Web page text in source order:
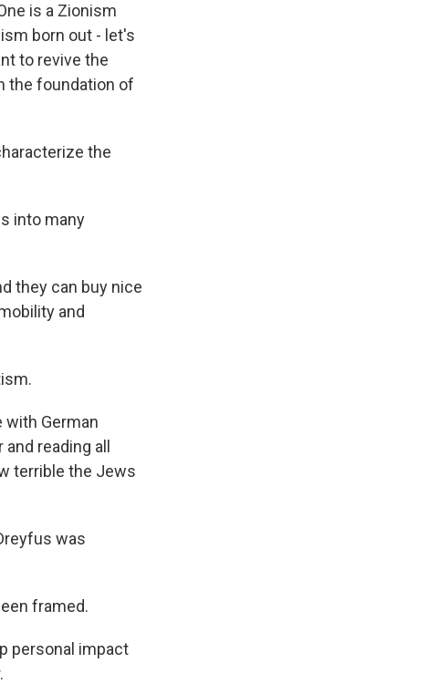
is a Zionism
born out - let's
to revive the
the foundation of
the
into many
they can buy nice
and
with German
reading all
terrible the Jews
was
framed.
personal impact